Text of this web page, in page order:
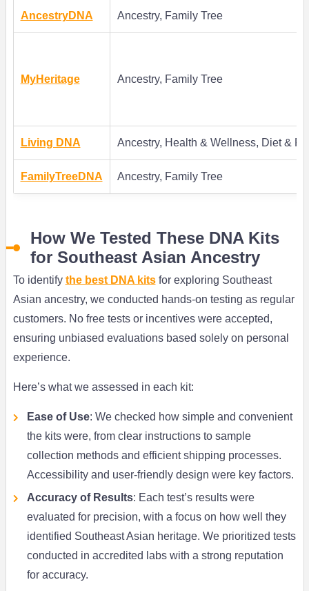
AncestryDNA Ancestry, Family Tree
MyHeritage Ancestry, Family Tree
Living DNA Ancestry, Health & Wellness, Diet &
FamilyTreeDNA Ancestry, Family Tree
How We Tested These DNA Kits
for Southeast Asian Ancestry
To identify the best DNA kitsfor exploring Southeast
Asian ancestry, we conducted hands-on testing as regular
customers. No free tests or incentives were accepted,
ensuring unbiased evaluations based solely on personal
experience.
Here’s what we assessed in each kit:
Ease of Use: We checked how simple and convenient
the kits were, from clear instructions to sample
collection methods and efficient shipping processes.
Accessibility and user-friendly design were key factors.
Accuracy of Results: Each test’s results were
evaluated for precision, with a focus on how well they
identified Southeast Asian heritage. We prioritized tests
conducted in accredited labs with a strong reputation
for accuracy.